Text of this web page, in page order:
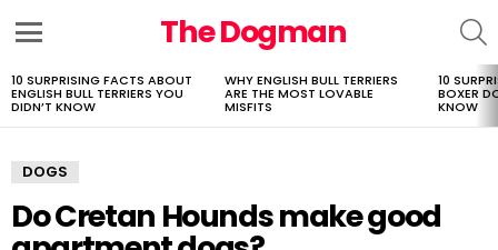
The Dogman
LATEST
STORIES
10 SURPRISING FACTS ABOUT
ENGLISH BULL TERRIERS YOU
DIDN’T KNOW
WHY ENGLISH BULL TERRIERS
ARE THE MOST LOVABLE
MISFITS
10
BOXER
KNOW
DOGS
Do Cretan Hounds make good